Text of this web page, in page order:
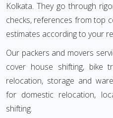
Kolkata. They go through
checks, references from top
estimates according to your
Our packers and movers
cover house shifting, bike
relocation, storage and
for domestic relocation,
shifting.